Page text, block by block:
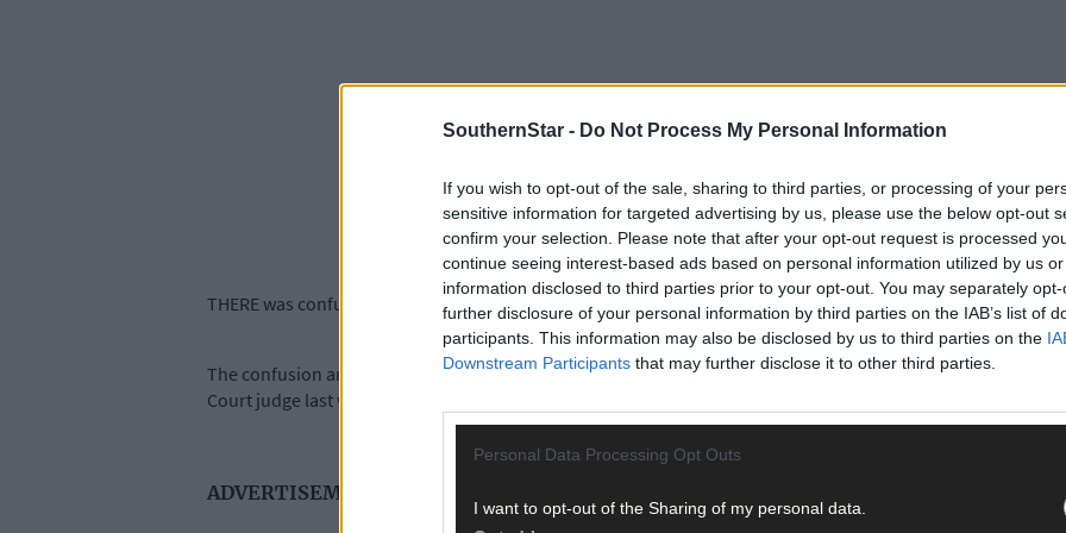
SouthernStar - Do Not Process My Personal Information
If you wish to opt-out of the sale, sharing to third parties, or processing of your
sensitive information for targeted advertising by us, please use the below opt-out
confirm your selection. Please note that after your opt-out request is processed
continue seeing interest-based ads based on personal information utilized by us
information disclosed to third parties prior to your opt-out. You may separately
further disclosure of your personal information by third parties on the IAB’s list of
participants. This information may also be disclosed by us to third parties on the
Downstream Participants that may further disclose it to other third parties.
Personal Data Processing Opt Outs
I want to opt-out of the Sharing of my personal data.
THERE was confusion and anger at a number of venues last weekend as tickets for this weekend’s teenage
The confusion arose as new measures were introduced for two popular teenage events in Clonakilty,
Court judge last week.
ADVERTISEMENT